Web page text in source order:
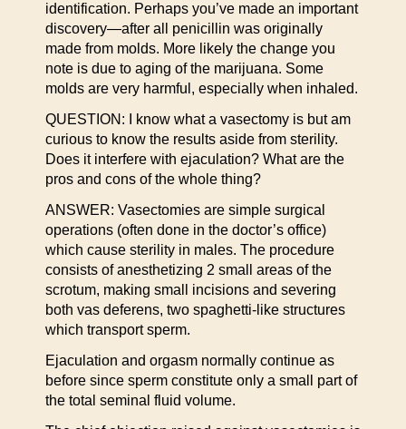
identification. Perhaps you’ve made an important
discovery—after all penicillin was originally
made from molds. More likely the change you
note is due to aging of the marijuana. Some
molds are very harmful, especially when inhaled.
QUESTION: I know what a vasectomy is but am
curious to know the results aside from sterility.
Does it interfere with ejaculation? What are the
pros and cons of the whole thing?
ANSWER: Vasectomies are simple surgical
operations (often done in the doctor’s office)
which cause sterility in males. The procedure
consists of anesthetizing 2 small areas of the
scrotum, making small incisions and severing
both vas deferens, two spaghetti-like structures
which transport sperm.
Ejaculation and orgasm normally continue as
before since sperm constitute only a small part of
the total seminal fluid volume.